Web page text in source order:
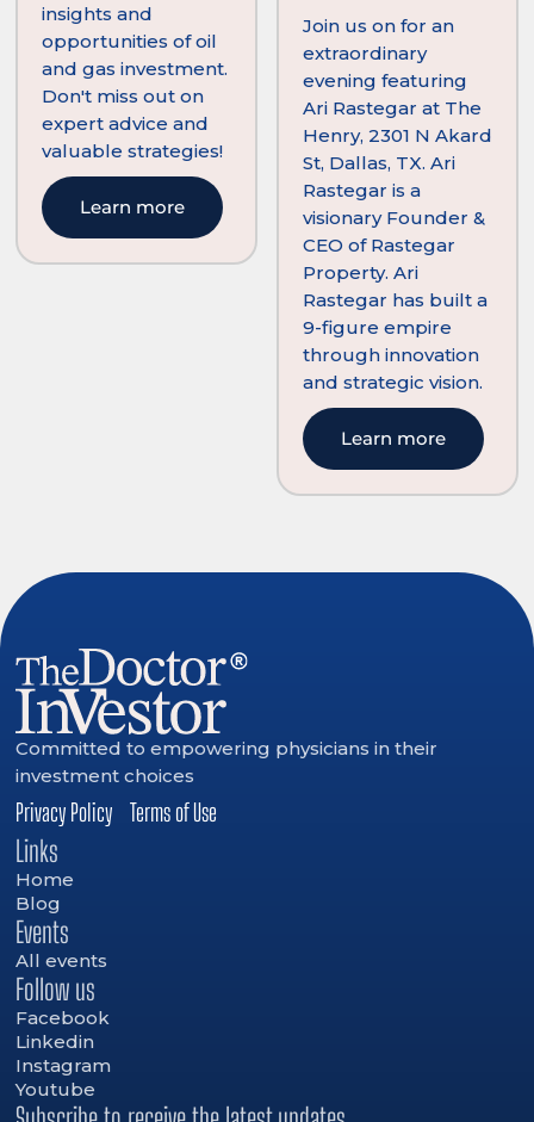
insights and
opportunities of oil
and gas investment.
Don't miss out on
expert advice and
valuable strategies!
Learn more
Join us on for an
extraordinary
evening featuring
Ari Rastegar at The
Henry, 2301 N Akard
St, Dallas, TX. Ari
Rastegar is a
visionary Founder &
CEO of Rastegar
Property. Ari
Rastegar has built a
9-figure empire
through innovation
and strategic vision.
Learn more
Committed to empowering physicians in their
investment choices
Privacy Policy Terms of Use
Links
Home
Blog
Events
All events
Follow us
Facebook
Linkedin
Instagram
Youtube